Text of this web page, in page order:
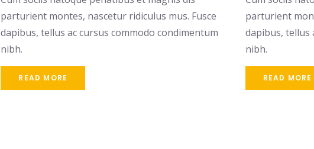
parturient montes, nascetur ridiculus mus. Fusce
dapibus, tellus ac cursus commodo condimentum
nibh.
READ MORE
parturient
dapibus, tellus
nibh.
READ MORE